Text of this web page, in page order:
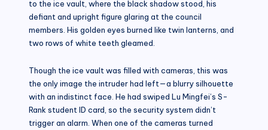
to the ice vault, where the black shadow stood, his
defiant and upright figure glaring at the council
members. His golden eyes burned like twin lanterns, and
two rows of white teeth gleamed.
Though the ice vault was filled with cameras, this was
the only image the intruder had left—a blurry silhouette
with an indistinct face. He had swiped Lu Mingfei’s S-
Rank student ID card, so the security system didn’t
trigger an alarm. When one of the cameras turned